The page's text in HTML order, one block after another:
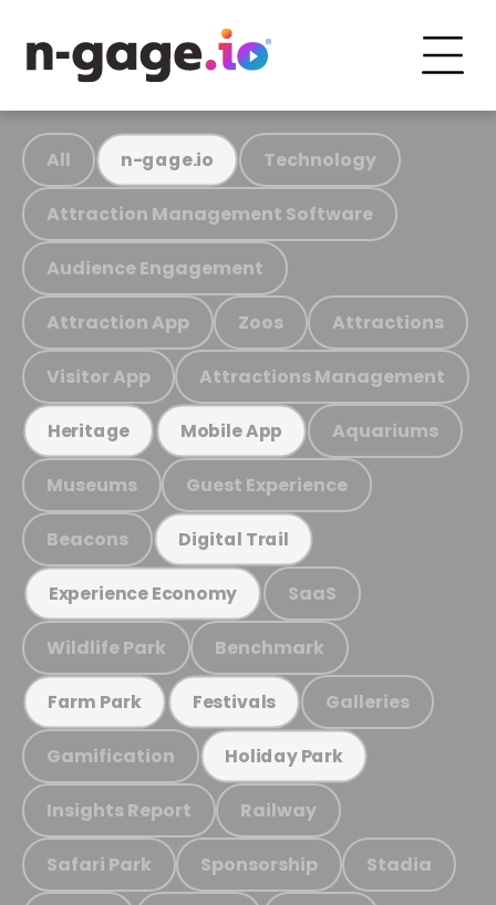
All n-gage.io Technology
Attraction Management Software
Audience Engagement
Attraction App Zoos Attractions
Visitor App Attractions Management
Heritage Mobile App Aquariums
Museums Guest Experience
Beacons Digital Trail
Experience Economy SaaS
Wildlife Park Benchmark
Farm Park Festivals Galleries
Gamification Holiday Park
Insights Report Railway
Safari Park Sponsorship Stadia